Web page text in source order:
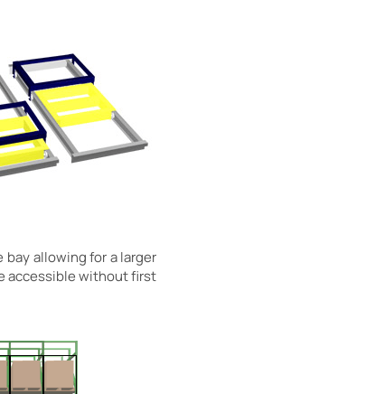
allowing for a larger
accessible without first